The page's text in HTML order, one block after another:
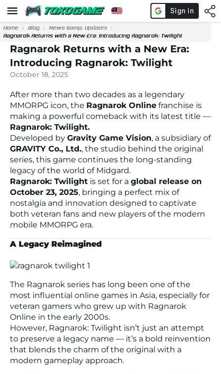
Home Blog
News &amp; Updates
Ragnarok Returns with a New Era: Introducing Ragnarok: Twilight
Ragnarok Returns with a New Era:
Introducing Ragnarok: Twilight
October 18, 2025
After more than two decades as a legendary
MMORPG icon, the Ragnarok Online franchise is
making a powerful comeback with its latest title —
Ragnarok: Twilight.
Developed by Gravity Game Vision, a subsidiary of
GRAVITY Co., Ltd., the studio behind the original
series, this game continues the long-standing
legacy of the world of Midgard.
Ragnarok: Twilight is set for a global release on
October 23, 2025, bringing a perfect mix of
nostalgia and innovation designed to captivate
both veteran fans and new players of the modern
mobile MMORPG era.
A Legacy Reimagined
The Ragnarok series has long been one of the
most influential online games in Asia, especially for
veteran gamers who grew up with Ragnarok
Online in the early 2000s.
However, Ragnarok: Twilight isn’t just an attempt
to preserve a legacy name — it’s a bold reinvention
that blends the charm of the original with a
modern gameplay approach.